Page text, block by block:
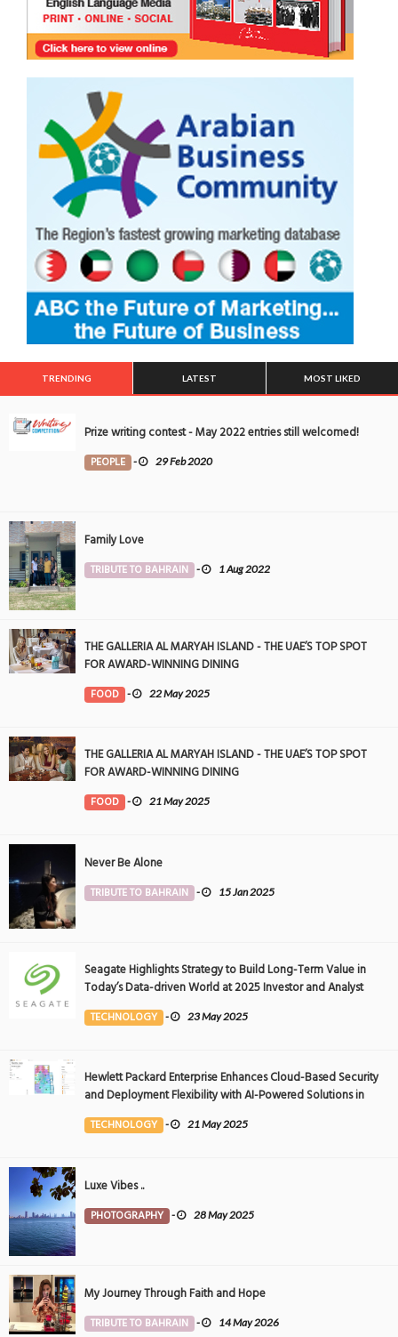
TRENDING LATEST MOST LIKED
Prize writing contest - May 2022 entries still welcomed!
PEOPLE - 29 Feb 2020
Family Love
TRIBUTE TO BAHRAIN - 1 Aug 2022
THE GALLERIA AL MARYAH ISLAND - THE UAE’S TOP SPOT
FOR AWARD-WINNING DINING
FOOD - 22 May 2025
THE GALLERIA AL MARYAH ISLAND - THE UAE’S TOP SPOT
FOR AWARD-WINNING DINING
FOOD - 21 May 2025
Never Be Alone
TRIBUTE TO BAHRAIN - 15 Jan 2025
Seagate Highlights Strategy to Build Long-Term Value in
Today’s Data-driven World at 2025 Investor and Analyst
Event
TECHNOLOGY - 23 May 2025
Hewlett Packard Enterprise Enhances Cloud-Based Security
and Deployment Flexibility with AI-Powered Solutions in
the Middle East
TECHNOLOGY - 21 May 2025
Luxe Vibes ..
PHOTOGRAPHY - 28 May 2025
My Journey Through Faith and Hope
TRIBUTE TO BAHRAIN - 14 May 2026